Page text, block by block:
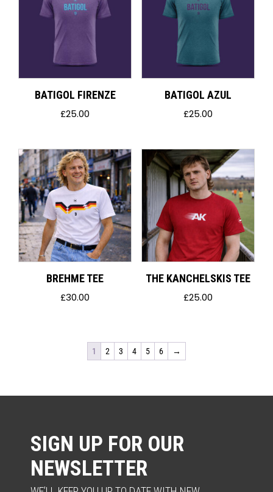
BATIGOL FIRENZE
£25.00
BATIGOL AZUL
£25.00
BREHME TEE
£30.00
THE KANCHELSKIS TEE
£25.00
1 2 3 4 5 6 →
SIGN UP FOR OUR
NEWSLETTER